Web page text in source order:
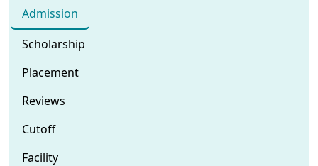
Admission
Scholarship
Placement
Reviews
Cutoff
Facility